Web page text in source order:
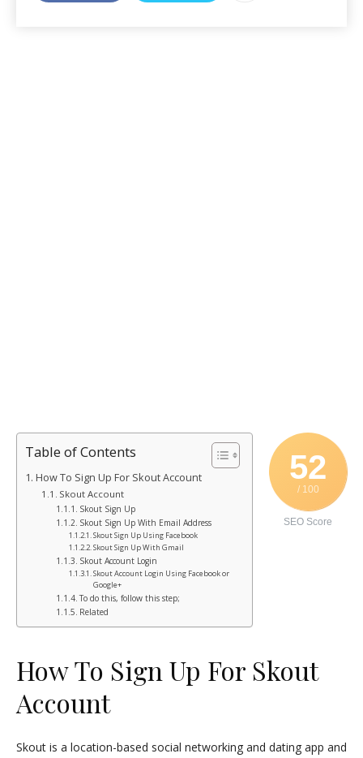
52
/ 100
SEO Score
Table of Contents
How To Sign Up For Skout Account
Skout Account
Skout Sign Up
Skout Sign Up With Email Address
Skout Sign Up Using Facebook
Skout Sign Up With Gmail
Skout Account Login
Skout Account Login Using Facebook or
Google+
To do this, follow this step;
Related
How To Sign Up For Skout
Account
Skout is a location-based social networking and dating app and